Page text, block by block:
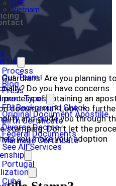
UAE
Vietnam
Us
Process
Our Team
Blog
Press
Types
FBI Background Check
Original Document Apostille
Birth Certificate
Divorce Decree
Federal Documents
Marriage Certificate
See All Services
Portugal
Cuba
Are you planning
Do you have concerns
of obtaining an
documents? Look no
and guide you through
stamping. Don’t let the
you make your adoption